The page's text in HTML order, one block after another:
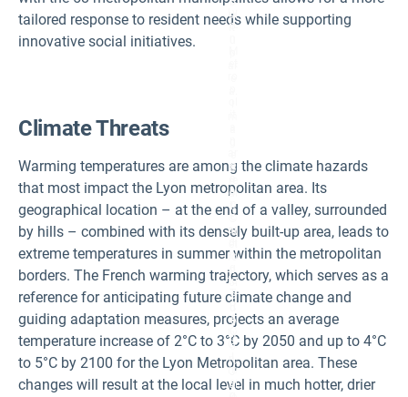
tailored response to resident needs while supporting
innovative social initiatives.
Climate Threats
Warming temperatures are among the climate hazards
that most impact the Lyon metropolitan area. Its
geographical location – at the end of a valley, surrounded
by hills – combined with its densely built-up area, leads to
extreme temperatures in summer within the metropolitan
borders. The French warming trajectory, which serves as a
reference for anticipating future climate change and
guiding adaptation measures, projects an average
temperature increase of 2°C to 3°C by 2050 and up to 4°C
to 5°C by 2100 for the Lyon Metropolitan area. These
changes will result at the local level in much hotter, drier
ui
lt-
C
di
t:
©
M
ro
p
ol
e
e
Ly
o
n,
J
ul
Ly
o
e
a
c
c
or
n
to
T
R
A
C.
I
m
a